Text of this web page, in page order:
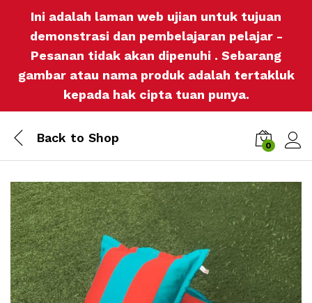
Ini adalah laman web ujian untuk tujuan
demonstrasi dan pembelajaran pelajar -
Pesanan tidak akan dipenuhi . Sebarang
gambar atau nama produk adalah tertakluk
kepada hak cipta tuan punya.
Back to Shop
0